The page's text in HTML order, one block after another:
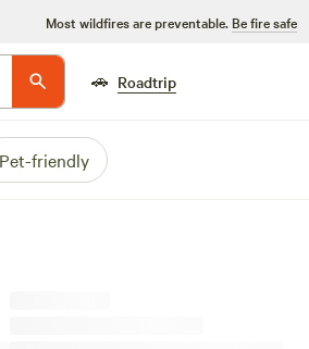
Most wildfires are preventable. Be fire safe
🚗 Roadtrip
Pet-friendly